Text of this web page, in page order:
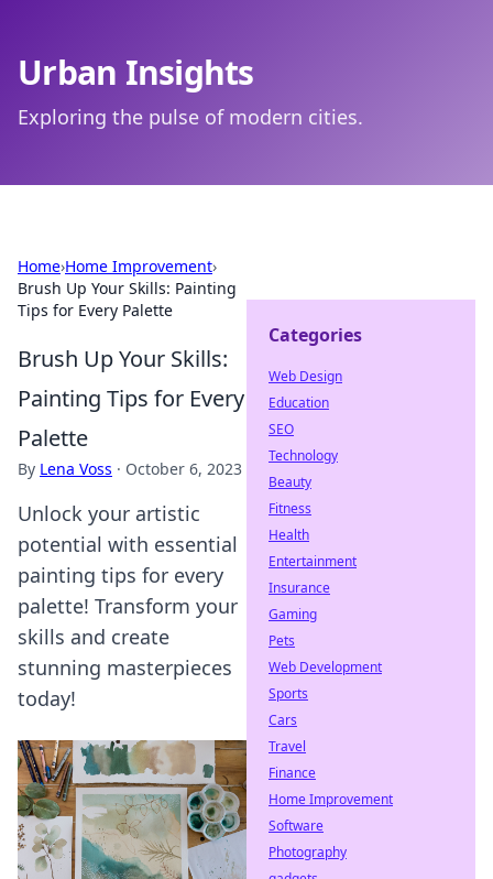
Urban Insights
Exploring the pulse of modern cities.
Home›Home Improvement›
Brush Up Your Skills: Painting
Tips for Every Palette
Brush Up Your Skills:
Painting Tips for Every
Palette
By Lena Voss · October 6, 2023
Unlock your artistic
potential with essential
painting tips for every
palette! Transform your
skills and create
stunning masterpieces
today!
Categories
Web Design
Education
SEO
Technology
Beauty
Fitness
Health
Entertainment
Insurance
Gaming
Pets
Web Development
Sports
Cars
Travel
Finance
Home Improvement
Software
Photography